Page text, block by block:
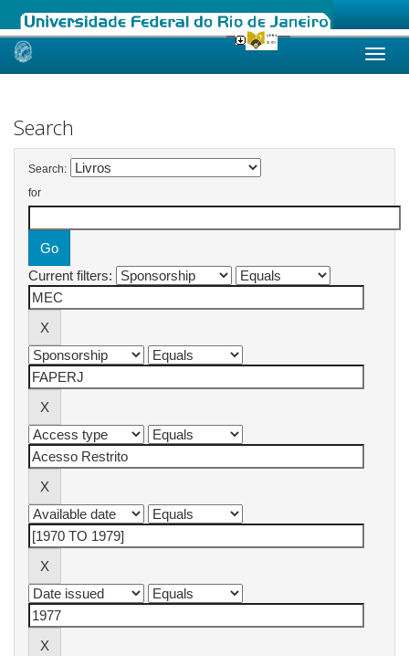
Skip
Search
Search:
for
Current filters: